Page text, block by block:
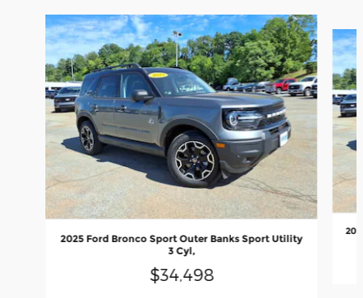
Slide 1 of 6
2025 Ford Bronco Sport Outer Banks Sport Utility
3 Cyl,
$34,498